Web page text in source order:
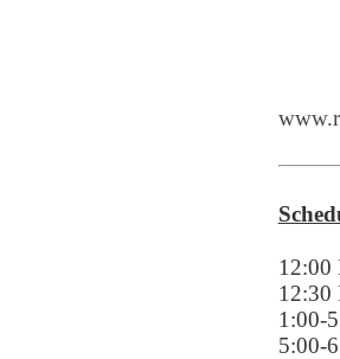
12:00
12:30
1:00-
5:00-